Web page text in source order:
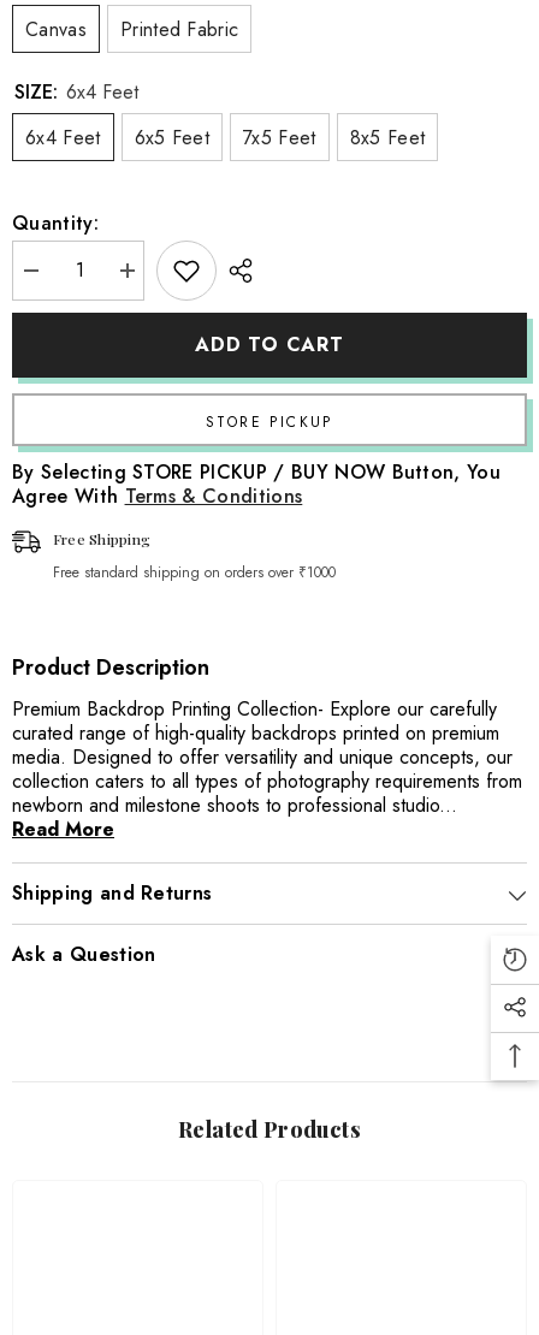
Canvas
Printed Fabric
SIZE: 6x4 Feet
6x4 Feet
6x5 Feet 7x5 Feet 8x5 Feet
Quantity:
Decrease
quantity
for
Backdrop
Increase
quantity
for
Backdrop
ADD TO CART
By Selecting STORE PICKUP / BUY NOW Button, You
Agree With Terms & Conditions
Free Shipping
Free standard shipping on orders over ₹1000
Product Description
Premium Backdrop Printing Collection- Explore our carefully
curated range of high-quality backdrops printed on premium
media. Designed to offer versatility and unique concepts, our
collection caters to all types of photography requirements from
newborn and milestone shoots to professional studio...
Read More
Shipping and Returns
Ask a Question
Related Products